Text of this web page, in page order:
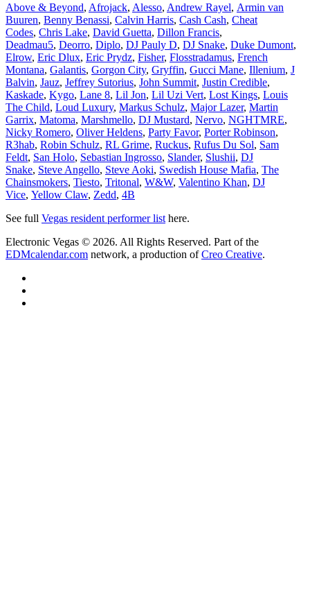
Above & Beyond, Afrojack, Alesso, Andrew Rayel, Armin van
Buuren, Benny Benassi, Calvin Harris, Cash Cash, Cheat
Codes, Chris Lake, David Guetta, Dillon Francis,
Deadmau5, Deorro, Diplo, DJ Pauly D, DJ Snake, Duke Dumont,
Elrow, Eric Dlux, Eric Prydz, Fisher, Flosstradamus, French
Montana, Galantis, Gorgon City, Gryffin, Gucci Mane, Illenium, J
Balvin, Jauz, Jeffrey Sutorius, John Summit, Justin Credible,
Kaskade, Kygo, Lane 8, Lil Jon, Lil Uzi Vert, Lost Kings, Louis
The Child, Loud Luxury, Markus Schulz, Major Lazer, Martin
Garrix, Matoma, Marshmello, DJ Mustard, Nervo, NGHTMRE,
Nicky Romero, Oliver Heldens, Party Favor, Porter Robinson,
R3hab, Robin Schulz, RL Grime, Ruckus, Rufus Du Sol, Sam
Feldt, San Holo, Sebastian Ingrosso, Slander, Slushii, DJ
Snake, Steve Angello, Steve Aoki, Swedish House Mafia, The
Chainsmokers, Tiesto, Tritonal, W&W, Valentino Khan, DJ
Vice, Yellow Claw, Zedd, 4B
See full Vegas resident performer list here.
Electronic Vegas © 2026. All Rights Reserved. Part of the
EDMcalendar.com network, a production ofCreo Creative.